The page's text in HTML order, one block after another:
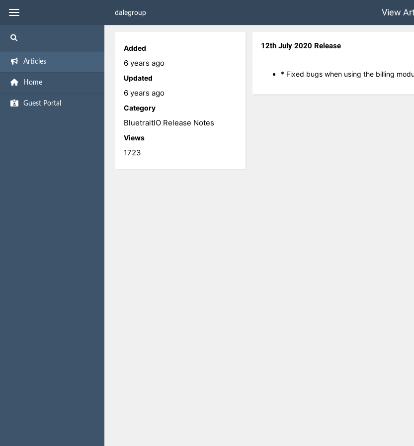
Articles
Home
Guest Portal
dalegroup View
Added
6 years ago
Updated
6 years ago
Category
BluetraitIO Release Notes
Views
1723
12th July 2020 Release
* Fixed bugs when using the billing